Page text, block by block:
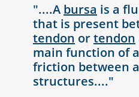
"....A bursa is a
that is present
tendon ortendon
main function of a
friction between
structures...."